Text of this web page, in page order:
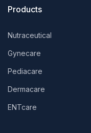
Products
Nutraceutical
Gynecare
Pediacare
Dermacare
ENTcare